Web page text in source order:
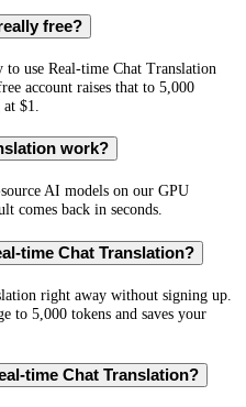
free?
to use Real-time Chat Translation
account raises that to 5,000
$1.
work?
AI models on our GPU
comes back in seconds.
time Chat Translation?
right away without signing up.
to 5,000 tokens and saves your
time Chat Translation?